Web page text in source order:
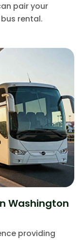
pair your
rental.
Washington
providing